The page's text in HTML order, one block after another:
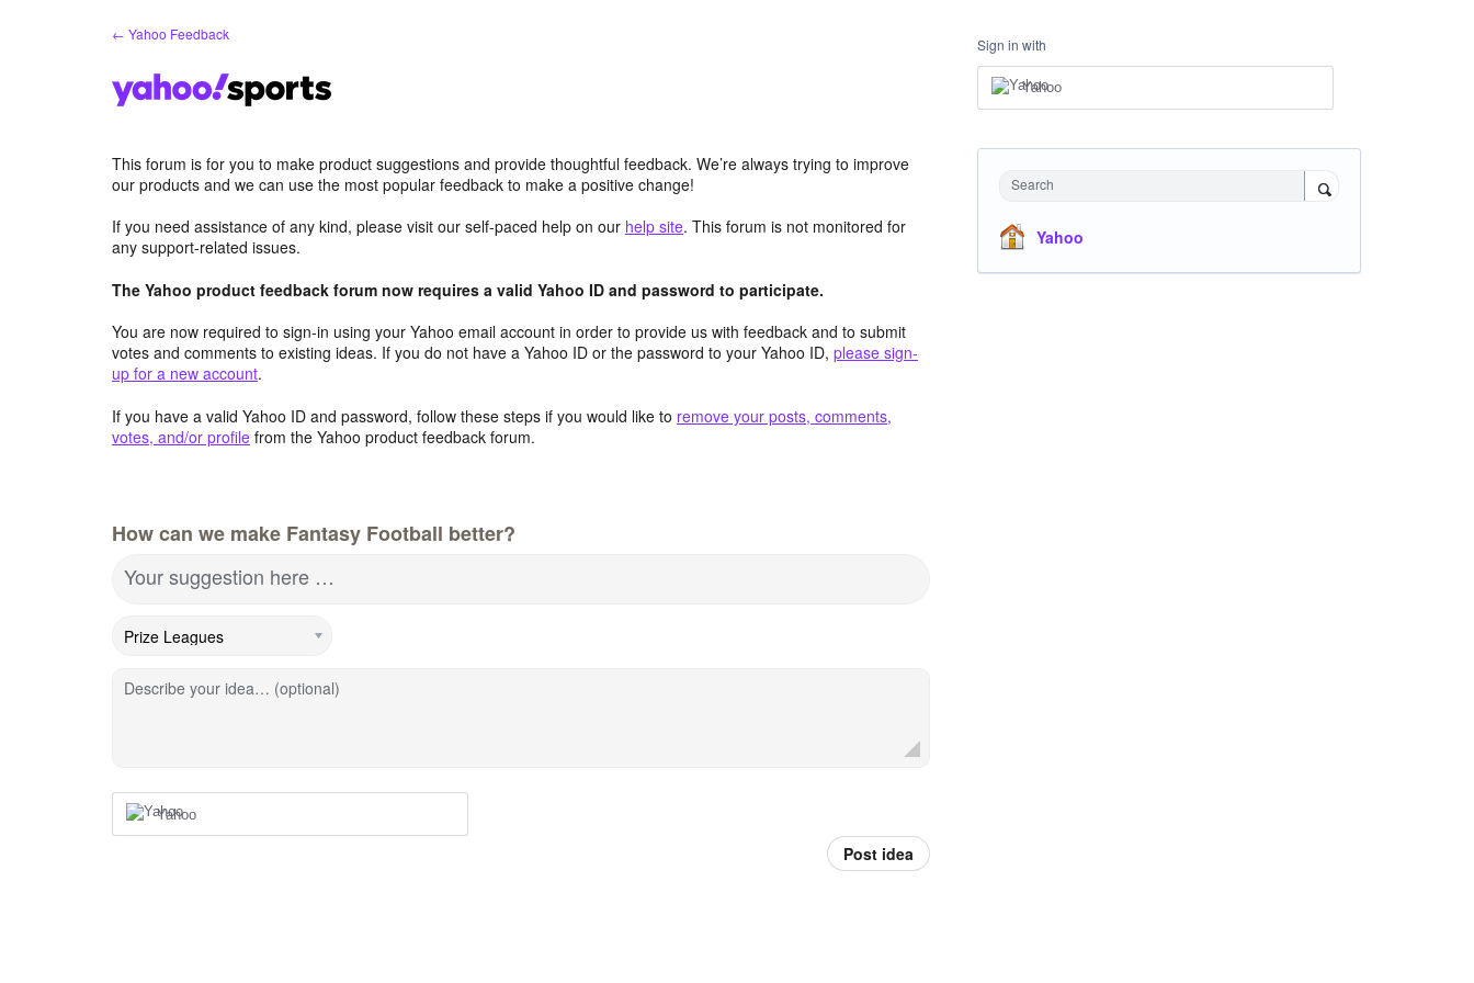
← Yahoo Feedback
This forum is for you to make product suggestions and provide thoughtful feedback. We’re always trying to improve
our products and we can use the most popular feedback to make a positive change!
If you need assistance of any kind, please visit our self-paced help on our help site. This forum is not monitored for
any support-related issues.
The Yahoo product feedback forum now requires a valid Yahoo ID and password to participate.
You are now required to sign-in using your Yahoo email account in order to provide us with feedback and to submit
votes and comments to existing ideas. If you do not have a Yahoo ID or the password to your Yahoo ID, please sign-
up for a new account.
If you have a valid Yahoo ID and password, follow these steps if you would like to remove your posts, comments,
votes, and/or profile from the Yahoo product feedback forum.
How can we make Fantasy Football better?
Your suggestion here …
Describe your idea… (optional)
Yahoo
Post idea
Sign in with
Yahoo
Search
Yahoo